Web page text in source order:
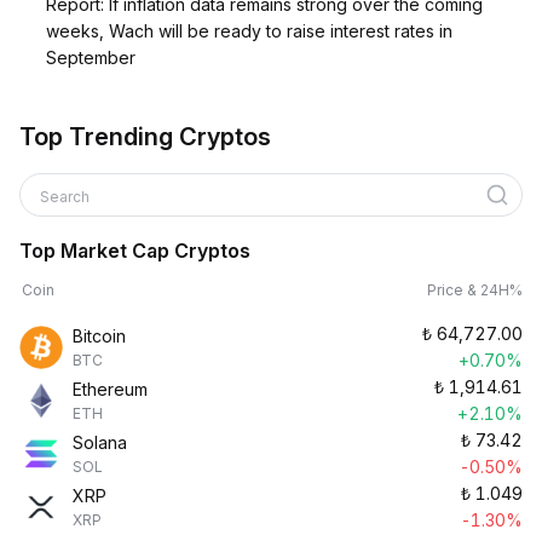
Report: If inflation data remains strong over the coming
weeks, Wach will be ready to raise interest rates in
September
Top Trending Cryptos
Search
Top Market Cap Cryptos
Coin Price & 24H%
Bitcoin
BTC
₺ 64,727.00
+0.70%
Ethereum
ETH
₺ 1,914.61
+2.10%
Solana
SOL
₺ 73.42
-0.50%
XRP
XRP
₺ 1.049
-1.30%